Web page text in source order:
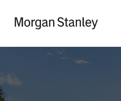
Return to Nav